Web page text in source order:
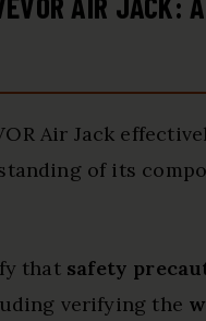
Air Jack
of its
that safety
verifying the